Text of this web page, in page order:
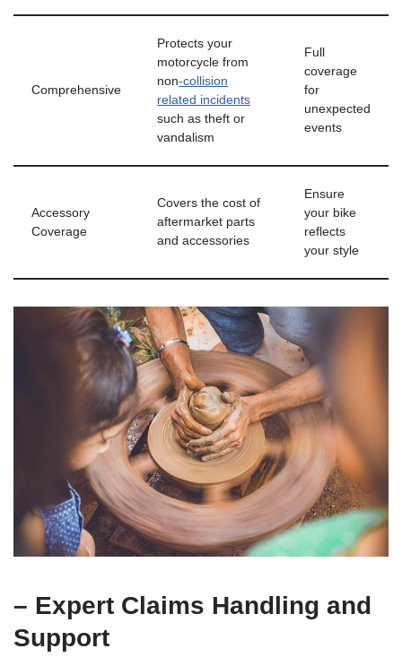
Comprehensive
Protects your
motorcycle from
non-collision
related incidents
such as theft or
vandalism
Full
coverage
for
unexpected
events
Accessory
Coverage
Covers the cost of
aftermarket parts
and accessories
Ensure
your bike
reflects
your style
– Expert Claims Handling and
Support